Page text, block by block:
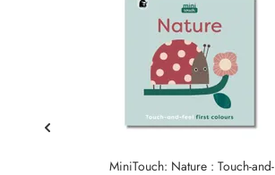
MiniTouch: Nature : Touch-and-